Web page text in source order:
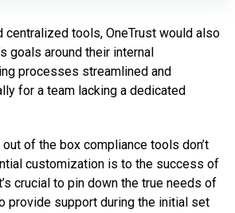
centralized tools, OneTrust would also
goals around their internal
processes streamlined and
for a team lacking a dedicated
of the box compliance tools don’t
customization is to the success of
crucial to pin down the true needs of
provide support during the initial set